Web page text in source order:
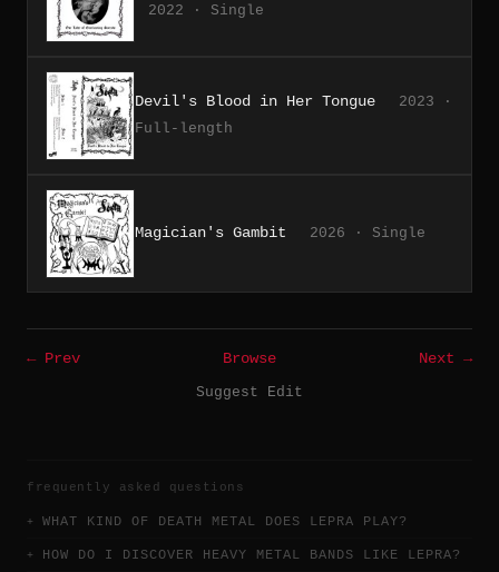
2022 · Single
Devil's Blood in Her Tongue
2023 ·
Full-length
Magician's Gambit 2026 · Single
← Prev Browse
Next →
Suggest Edit
frequently asked questions
WHAT KIND OF DEATH METAL DOES LEPRA PLAY?
HOW DO I DISCOVER HEAVY METAL BANDS LIKE LEPRA?